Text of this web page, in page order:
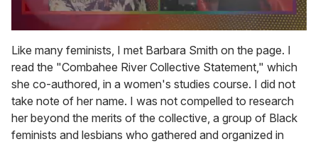
of
2
minutes,
13
seconds
Like many feminists, I met Barbara Smith on the page. I
read the "Combahee River Collective Statement," which
she co-authored, in a women's studies course. I did not
take note of her name. I was not compelled to research
her beyond the merits of the collective, a group of Black
feminists and lesbians who gathered and organized in